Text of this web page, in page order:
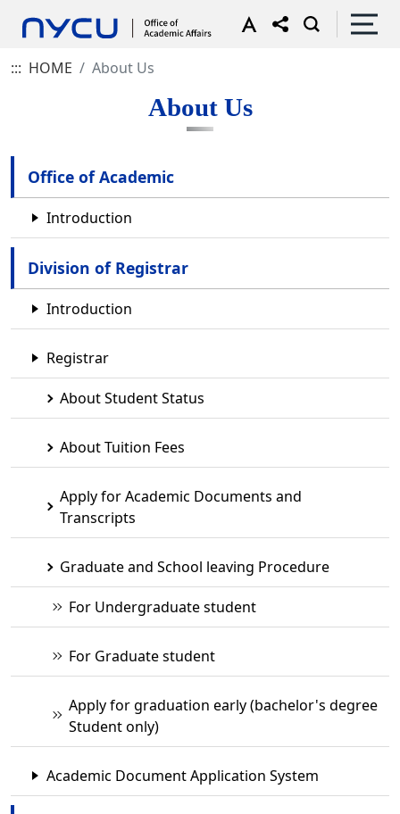
::: HOME About Us
About Us
Office of Academic
Introduction
Division of Registrar
Introduction
Registrar
About Student Status
About Tuition Fees
Apply for Academic Documents and
Transcripts
Graduate and School leaving Procedure
For Undergraduate student
For Graduate student
Apply for graduation early (bachelor's degree
Student only)
Academic Document Application System